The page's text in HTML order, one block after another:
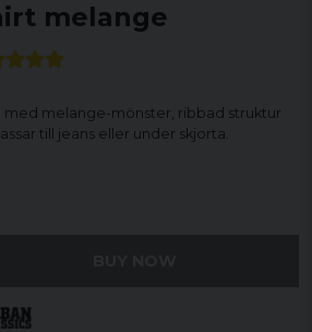
melange
med melange-mönster, ribbad struktur
till jeans eller under skjorta.